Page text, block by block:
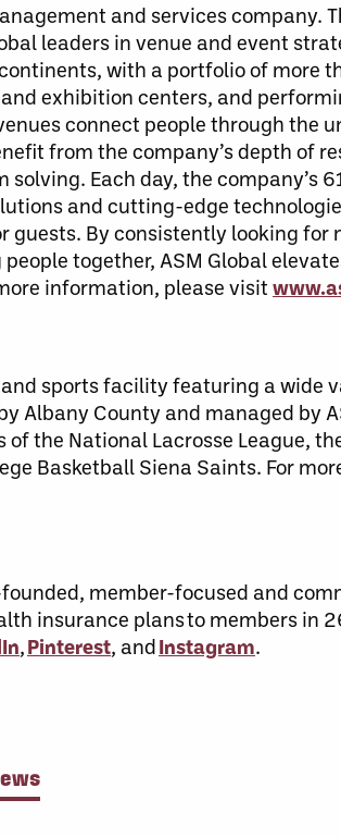
and services company.
leaders in venue and event
with a portfolio of more
exhibition centers, and
connect people through the
from the company’s depth of
Each day, the company’s
and cutting-edge
guests. By consistently looking for
together, ASM Global
information, please visit
sports facility featuring a wide
Albany County and managed by
the National Lacrosse League,
Basketball Siena Saints. For
founded, member-focused and
insurance plans to members in
,Pinterest, andInstagram.